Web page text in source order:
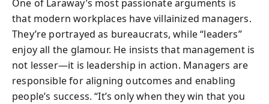
One of Laraway’s most passionate arguments is
that modern workplaces have villainized managers.
They’re portrayed as bureaucrats, while “leaders”
enjoy all the glamour. He insists that management is
not lesser—it is leadership in action. Managers are
responsible for aligning outcomes and enabling
people’s success. “It’s only when they win that you